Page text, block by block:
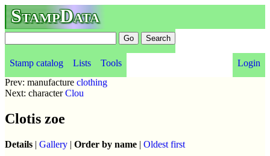
StampData
Stamp catalog Lists Tools
Login
Prev: manufacture clothing
Next: characterClou
Clotis zoe
Details | Gallery | Order by name | Oldest first